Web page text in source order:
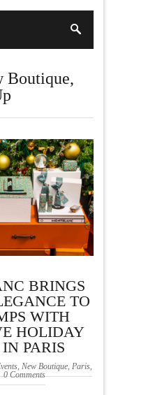
Boutique,
BRINGS
TO
WITH
HOLIDAY
IN PARIS
, New Boutique, Paris,
0 Comments